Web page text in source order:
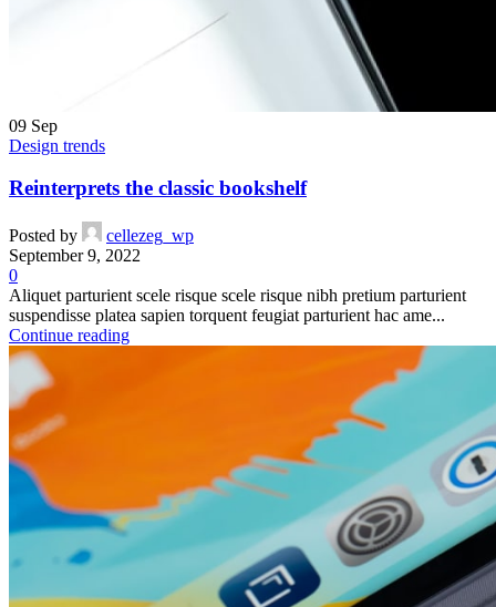
09 Sep
Design trends
Reinterprets the classic bookshelf
Posted by
cellezeg_wp
September 9, 2022
0
Aliquet parturient scele risque scele risque nibh pretium parturient
suspendisse platea sapien torquent feugiat parturient hac ame...
Continue reading